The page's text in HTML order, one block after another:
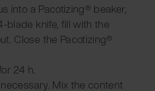
into a Pacotizing® beaker,
blade knife, fill with the
Close the Pacotizing®
24 h.
Mix the content